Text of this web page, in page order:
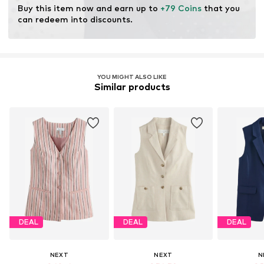
Buy this item now and earn up to +79 Coins that you
can redeem into discounts.
YOU MIGHT ALSO LIKE
Similar products
DEAL
NEXT
DEAL
NEXT
DEAL